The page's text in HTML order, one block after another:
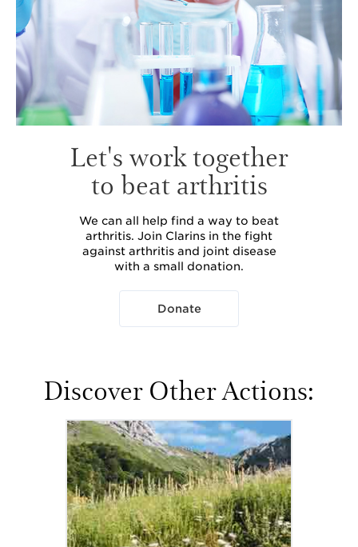
Let's work together
to beat arthritis
We can all help find a way to beat
arthritis. Join Clarins in the fight
against arthritis and joint disease
with a small donation.
Donate
Discover Other Actions: